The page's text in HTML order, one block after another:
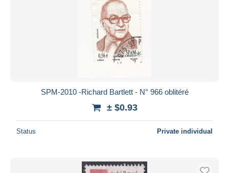
SPM-2010 -Richard Bartlett - N° 966 oblitéré
± $0.93
Status Private individual